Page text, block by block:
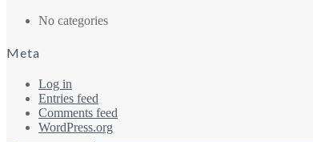
No categories
Meta
Log in
Entries feed
Comments feed
WordPress.org